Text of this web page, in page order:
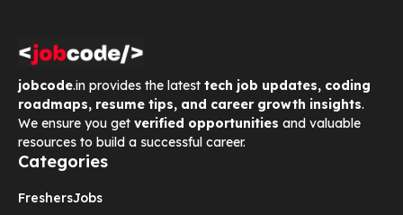
jobcode.in provides the latest tech job updates, coding
roadmaps, resume tips, and career growth insights.
We ensure you get verified opportunities and valuable
resources to build a successful career.
Categories
FreshersJobs